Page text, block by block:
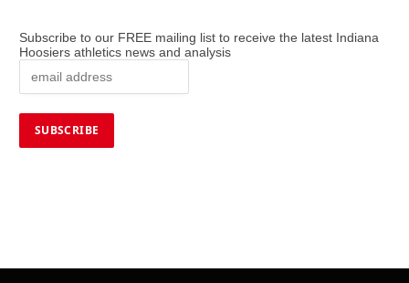
Subscribe to our FREE mailing list to receive the latest Indiana
Hoosiers athletics news and analysis